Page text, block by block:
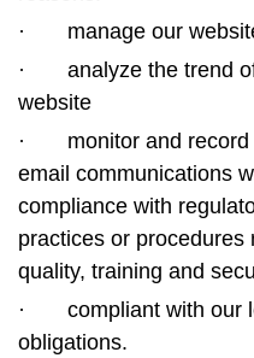
·
manage our
·
analyze the trend
website
·
monitor and
email communications
compliance with
practices or
quality, training and
·
compliant with our
obligations.